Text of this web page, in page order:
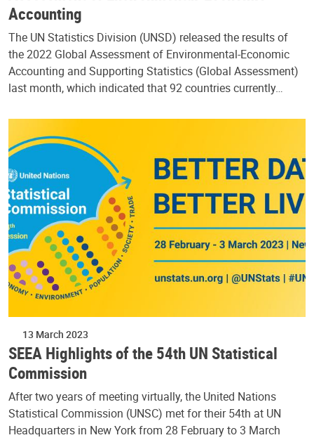
Accounting
The UN Statistics Division (UNSD) released the results of
the 2022 Global Assessment of Environmental-Economic
Accounting and Supporting Statistics (Global Assessment)
last month, which indicated that 92 countries currently…
13 March 2023
SEEA Highlights of the 54th UN Statistical
Commission
After two years of meeting virtually, the United Nations
Statistical Commission (UNSC) met for their 54th at UN
Headquarters in New York from 28 February to 3 March